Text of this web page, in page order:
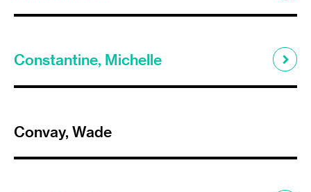
Constantine, Michelle
Convay, Wade